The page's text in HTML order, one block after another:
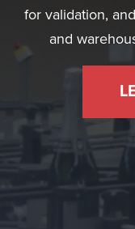
for validation,
and